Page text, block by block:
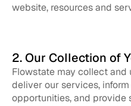
website, resources and
2. Our Collection of
Flowstate may collect and
deliver our services,
opportunities, and